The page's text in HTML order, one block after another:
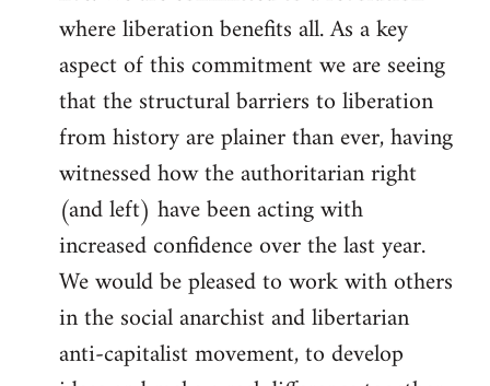
where liberation benefits all. As a key
aspect of this commitment we are seeing
that the structural barriers to liberation
from history are plainer than ever, having
witnessed how the authoritarian right
(and left) have been acting with
increased confidence over the last year.
We would be pleased to work with others
in the social anarchist and libertarian
anti-capitalist movement, to develop